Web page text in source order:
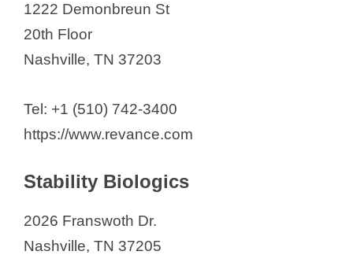
1222 Demonbreun St
20th Floor
Nashville, TN 37203
Tel: +1 (510) 742-3400
https://www.revance.com
Stability Biologics
2026 Franswoth Dr.
Nashville, TN 37205